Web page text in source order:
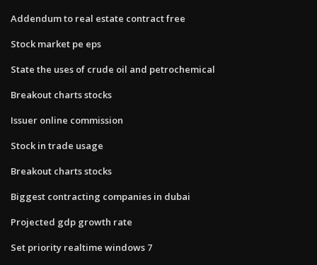
Addendum to real estate contract free
Stock market pe eps
State the uses of crude oil and petrochemical
Breakout charts stocks
Issuer online commission
Stock in trade usage
Breakout charts stocks
Biggest contracting companies in dubai
Projected gdp growth rate
Set priority realtime windows 7